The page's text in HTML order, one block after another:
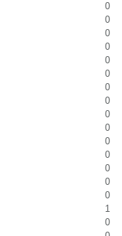
0
0
0
0
0
0
0
0
0
0
0
0
0
0
0
1
0